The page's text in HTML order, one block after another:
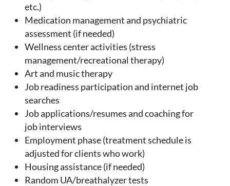
etc.)
Medication management and psychiatric
assessment (if needed)
Wellness center activities (stress
management/recreational therapy)
Art and music therapy
Job readiness participation and internet job
searches
Job applications/resumes and coaching for
job interviews
Employment phase (treatment schedule is
adjusted for clients who work)
Housing assistance (if needed)
Random UA/breathalyzer tests